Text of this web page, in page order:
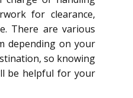
for clearance,
There are various
depending on your
so knowing
be helpful for your